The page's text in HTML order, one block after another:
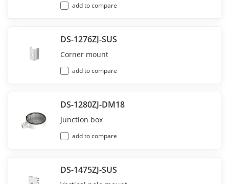
add to compare
DS-1276ZJ-SUS
Corner mount
add to compare
DS-1280ZJ-DM18
Junction box
add to compare
DS-1475ZJ-SUS